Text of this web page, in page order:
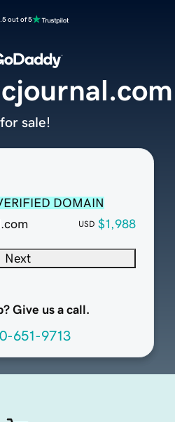
out of 5
DOMAIN
USD $1,988
Next
Give us a call.
651-9713
sale!